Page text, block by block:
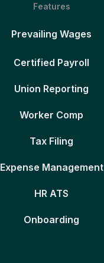
Features
Prevailing Wages
Certified Payroll
Union Reporting
Worker Comp
Tax Filing
Expense Management
HR ATS
Onboarding